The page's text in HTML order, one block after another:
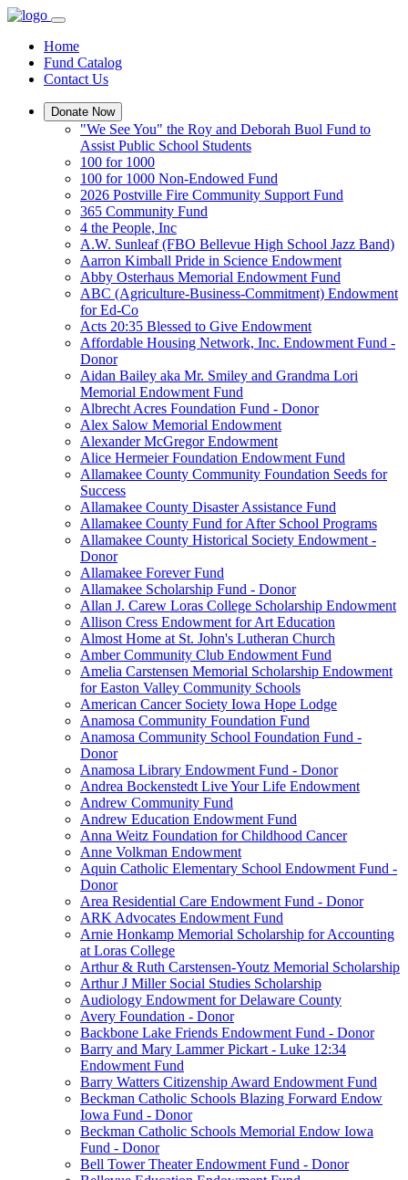
Home
Fund Catalog
Contact Us
Donate Now
"We See You" the Roy and Deborah Buol Fund to
Assist Public School Students
100 for 1000
100 for 1000 Non-Endowed Fund
2026 Postville Fire Community Support Fund
365 Community Fund
4 the People, Inc
A.W. Sunleaf (FBO Bellevue High School Jazz Band)
Aarron Kimball Pride in Science Endowment
Abby Osterhaus Memorial Endowment Fund
ABC (Agriculture-Business-Commitment) Endowment
for Ed-Co
Acts 20:35 Blessed to Give Endowment
Affordable Housing Network, Inc. Endowment Fund -
Donor
Aidan Bailey aka Mr. Smiley and Grandma Lori
Memorial Endowment Fund
Albrecht Acres Foundation Fund - Donor
Alex Salow Memorial Endowment
Alexander McGregor Endowment
Alice Hermeier Foundation Endowment Fund
Allamakee County Community Foundation Seeds for
Success
Allamakee County Disaster Assistance Fund
Allamakee County Fund for After School Programs
Allamakee County Historical Society Endowment -
Donor
Allamakee Forever Fund
Allamakee Scholarship Fund - Donor
Allan J. Carew Loras College Scholarship Endowment
Allison Cress Endowment for Art Education
Almost Home at St. John's Lutheran Church
Amber Community Club Endowment Fund
Amelia Carstensen Memorial Scholarship Endowment
for Easton Valley Community Schools
American Cancer Society Iowa Hope Lodge
Anamosa Community Foundation Fund
Anamosa Community School Foundation Fund -
Donor
Anamosa Library Endowment Fund - Donor
Andrea Bockenstedt Live Your Life Endowment
Andrew Community Fund
Andrew Education Endowment Fund
Anna Weitz Foundation for Childhood Cancer
Anne Volkman Endowment
Aquin Catholic Elementary School Endowment Fund -
Donor
Area Residential Care Endowment Fund - Donor
ARK Advocates Endowment Fund
Arnie Honkamp Memorial Scholarship for Accounting
at Loras College
Arthur & Ruth Carstensen-Youtz Memorial Scholarship
Arthur J Miller Social Studies Scholarship
Audiology Endowment for Delaware County
Avery Foundation - Donor
Backbone Lake Friends Endowment Fund - Donor
Barry and Mary Lammer Pickart - Luke 12:34
Endowment Fund
Barry Watters Citizenship Award Endowment Fund
Beckman Catholic Schools Blazing Forward Endow
Iowa Fund - Donor
Beckman Catholic Schools Memorial Endow Iowa
Fund - Donor
Bell Tower Theater Endowment Fund - Donor